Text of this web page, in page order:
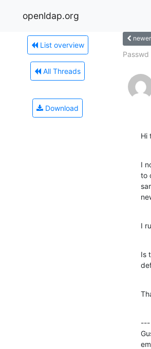
openldap.org
List overview
All Threads
Download
newer
Hi
I
to
I
Is
---